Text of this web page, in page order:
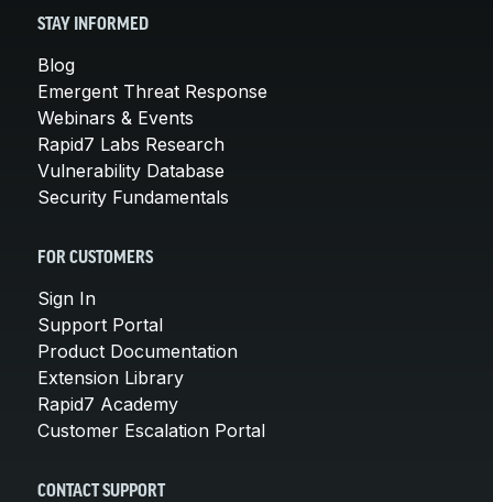
STAY INFORMED
Blog
Emergent Threat Response
Webinars & Events
Rapid7 Labs Research
Vulnerability Database
Security Fundamentals
FOR CUSTOMERS
Sign In
Support Portal
Product Documentation
Extension Library
Rapid7 Academy
Customer Escalation Portal
CONTACT SUPPORT